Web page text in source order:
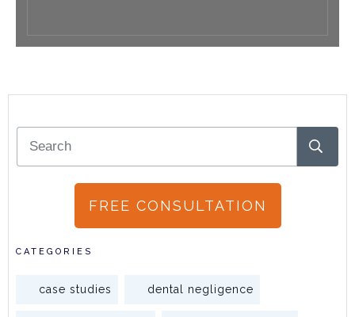
FREE CONSULTATION
CATEGORIES
case studies dental negligence